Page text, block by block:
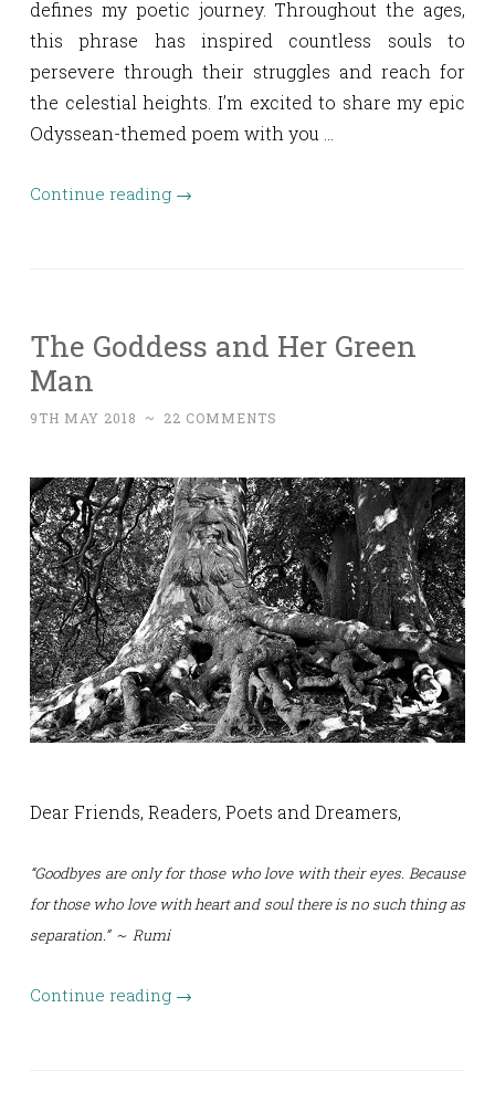
defines my poetic journey. Throughout the ages,
this phrase has inspired countless souls to
persevere through their struggles and reach for
the celestial heights. I’m excited to share my epic
Odyssean-themed poem with you …
Continue reading →
The Goddess and Her Green
Man
9TH MAY 2018 ~ 22 COMMENTS
Dear Friends, Readers, Poets and Dreamers,
“Goodbyes are only for those who love with their eyes. Because
for those who love with heart and soul there is no such thing as
separation.” ~ Rumi
Continue reading →